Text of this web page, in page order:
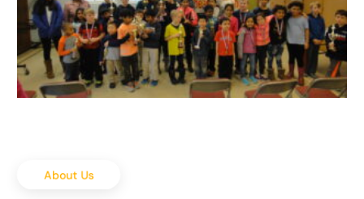
About Us